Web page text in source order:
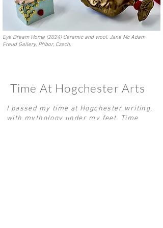
Eye Dream Home (2024) Ceramic and wool. Jane Mc Adam
Freud Gallery, Příbor, Czech.
Time At Hogchester Arts
I passed my time at Hogchester writing,
with mythology under my feet. Time